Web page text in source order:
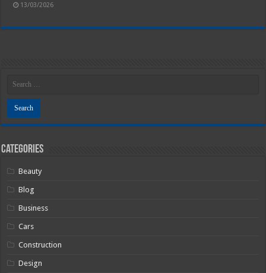
13/03/2026
Categories
Beauty
Blog
Business
Cars
Construction
Design